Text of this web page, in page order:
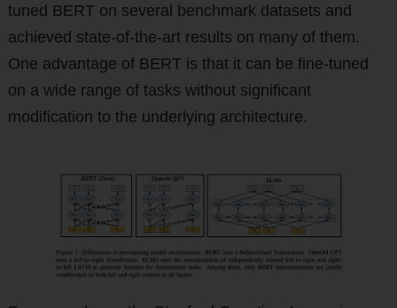
tuned BERT on several benchmark datasets and
achieved state-of-the-art results on many of them.
One advantage of BERT is that it can be fine-tuned
on a wide range of tasks without significant
modification to the underlying architecture.